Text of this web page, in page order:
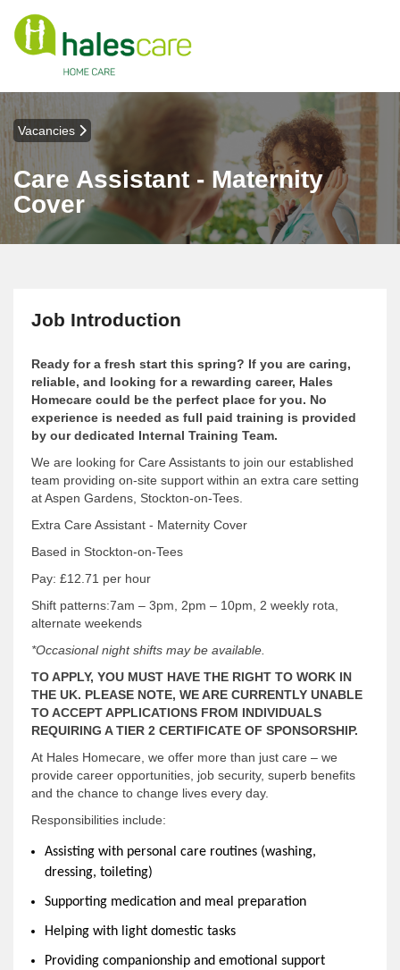
Vacancies
Care Assistant - Maternity
Cover
Job Introduction
Ready for a fresh start this spring? If you are caring,
reliable, and looking for a rewarding career, Hales
Homecare could be the perfect place for you. No
experience is needed as full paid training is provided
by our dedicated Internal Training Team.
We are looking for Care Assistants to join our established
team providing on-site support within an extra care setting
at Aspen Gardens, Stockton-on-Tees.
Extra Care Assistant - Maternity Cover
Based in Stockton-on-Tees
Pay: £12.71 per hour
Shift patterns:7am – 3pm, 2pm – 10pm, 2 weekly rota,
alternate weekends
*Occasional night shifts may be available.
TO APPLY, YOU MUST HAVE THE RIGHT TO WORK IN
THE UK. PLEASE NOTE, WE ARE CURRENTLY UNABLE
TO ACCEPT APPLICATIONS FROM INDIVIDUALS
REQUIRING A TIER 2 CERTIFICATE OF SPONSORSHIP.
At Hales Homecare, we offer more than just care – we
provide career opportunities, job security, superb benefits
and the chance to change lives every day.
Responsibilities include:
Assisting with personal care routines (washing,
dressing, toileting)
Supporting medication and meal preparation
Helping with light domestic tasks
Providing companionship and emotional support